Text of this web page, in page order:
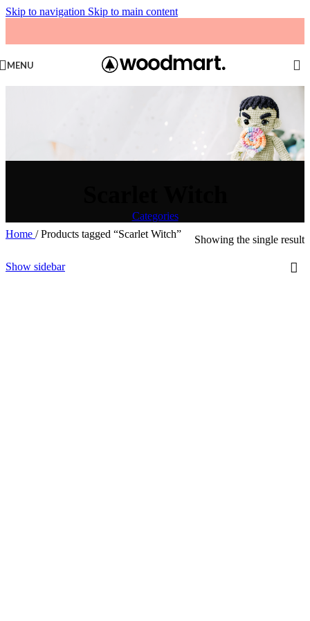
Skip to navigation Skip to main content
MENU
Categories
Home / Products tagged “Scarlet Witch” Showing the single result
Show sidebar